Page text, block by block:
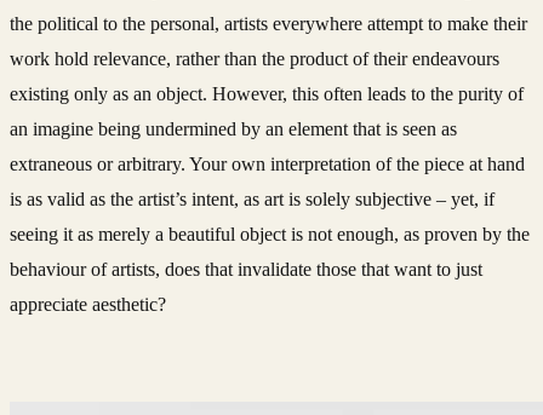
the political to the personal, artists everywhere attempt to make their
work hold relevance, rather than the product of their endeavours
existing only as an object. However, this often leads to the purity of
an imagine being undermined by an element that is seen as
extraneous or arbitrary. Your own interpretation of the piece at hand
is as valid as the artist’s intent, as art is solely subjective – yet, if
seeing it as merely a beautiful object is not enough, as proven by the
behaviour of artists, does that invalidate those that want to just
appreciate aesthetic?